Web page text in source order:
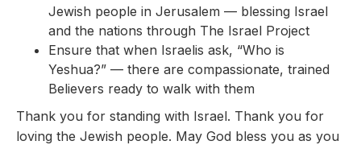
Jewish people in Jerusalem — blessing Israel
and the nations through The Israel Project
Ensure that when Israelis ask, “Who is
Yeshua?” — there are compassionate, trained
Believers ready to walk with them
Thank you for standing with Israel. Thank you for
loving the Jewish people. May God bless you as you